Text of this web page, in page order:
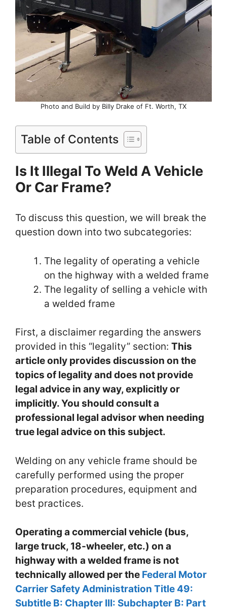
Photo and Build by Billy Drake of Ft. Worth, TX
Table of Contents
Is It Illegal To Weld A Vehicle
Or Car Frame?
To discuss this question, we will break the
question down into two subcategories:
The legality of operating a vehicle
on the highway with a welded frame
The legality of selling a vehicle with
a welded frame
First, a disclaimer regarding the answers
provided in this “legality” section: This
article only provides discussion on the
topics of legality and does not provide
legal advice in any way, explicitly or
implicitly.You should consult a
professional legal advisor when needing
true legal advice on this subject.
Welding on any vehicle frame should be
carefully performed using the proper
preparation procedures, equipment and
best practices.
Operating a commercial vehicle (bus,
large truck, 18-wheeler, etc.) on a
highway with a welded frame is not
technically allowed per the Federal Motor
Carrier Safety Administration Title 49:
Subtitle B: Chapter III: Subchapter B: Part